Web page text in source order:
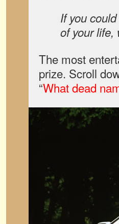
If you
of your life,
The most
prize. Scroll
“What dead